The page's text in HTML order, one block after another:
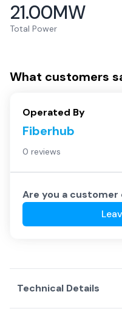
21.00MW
Total Power
What customers
Operated By
Fiberhub
0 reviews
Are you a customer
Technical Details